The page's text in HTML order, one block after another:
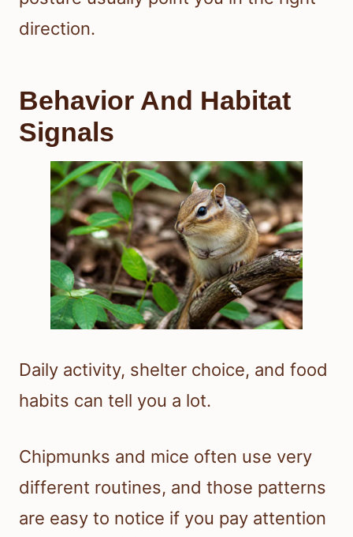
direction.
Behavior And Habitat
Signals
Daily activity, shelter choice, and food
habits can tell you a lot.
Chipmunks and mice often use very
different routines, and those patterns
are easy to notice if you pay attention